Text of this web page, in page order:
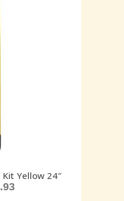
Kit Yellow 24″